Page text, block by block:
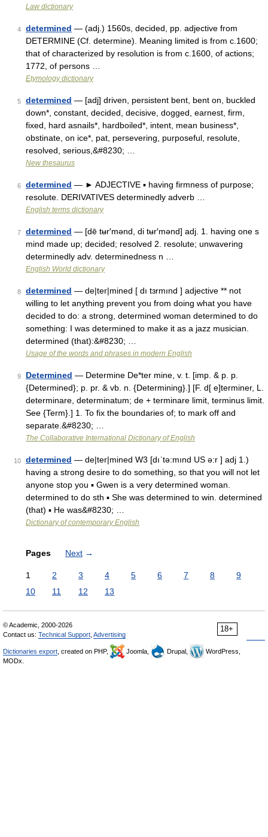
Law dictionary
4 determined — (adj.) 1560s, decided, pp. adjective from
DETERMINE (Cf. determine). Meaning limited is from c.1600;
that of characterized by resolution is from c.1600, of actions;
1772, of persons …
Etymology dictionary
5 determined — [adj] driven, persistent bent, bent on, buckled
down*, constant, decided, decisive, dogged, earnest, firm,
fixed, hard asnails*, hardboiled*, intent, mean business*,
obstinate, on ice*, pat, persevering, purposeful, resolute,
resolved, serious,&#8230; …
New thesaurus
6 determined — ► ADJECTIVE ▪ having firmness of purpose;
resolute. DERIVATIVES determinedly adverb …
English terms dictionary
7 determined — [dē tʉr′mənd, di tʉr′mənd] adj. 1. having one s
mind made up; decided; resolved 2. resolute; unwavering
determinedly adv. determinedness n …
English World dictionary
8 determined — de|ter|mined [ dı tɜrmınd ] adjective ** not
willing to let anything prevent you from doing what you have
decided to do: a strong, determined woman determined to do
something: I was determined to make it as a jazz musician.
determined (that):&#8230; …
Usage of the words and phrases in modern English
9 Determined — Determine De*ter mine, v. t. [imp. & p. p.
{Determined}; p. pr. & vb. n. {Determining}.] [F. d[ e]terminer, L.
determinare, determinatum; de + terminare limit, terminus limit.
See {Term}.] 1. To fix the boundaries of; to mark off and
separate.&#8230; …
The Collaborative International Dictionary of English
10 determined — de|ter|mined W3 [dıˈtə:mınd US ə:r ] adj 1.)
having a strong desire to do something, so that you will not let
anyone stop you ▪ Gwen is a very determined woman.
determined to do sth ▪ She was determined to win. determined
(that) ▪ He was&#8230; …
Dictionary of contemporary English
Pages Next →
1 2 3 4 5 6 7 8
9
10
11 12 13
18+
© Academic, 2000-2026
Contact us: Technical Support Advertising
Dictionaries export , created on PHP, Joomla, Drupal,
WordPress,
MODx.